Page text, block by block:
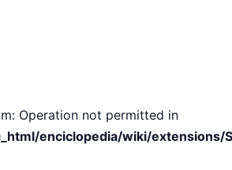
Operation not permitted in
enciclopedia/wiki/